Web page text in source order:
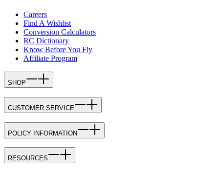
Careers
Find A Wishlist
Conversion Calculators
RC Dictionary
Know Before You Fly
Affiliate Program
SHOP
CUSTOMER SERVICE
POLICY INFORMATION
RESOURCES